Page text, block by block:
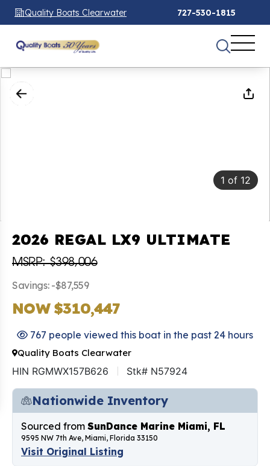
Quality Boats Clearwater 727-530-1815
1 of 12
2026 REGAL LX9 ULTIMATE
MSRP: $398,006
Savings: -$87,559
NOW $310,447
767 people viewed this boat in the past 24 hours
Quality Boats Clearwater
HIN RGMWX157B626 Stk# N57924
Nationwide Inventory
Sourced from SunDance Marine Miami, FL
9595 NW 7th Ave, Miami, Florida 33150
Visit Original Listing